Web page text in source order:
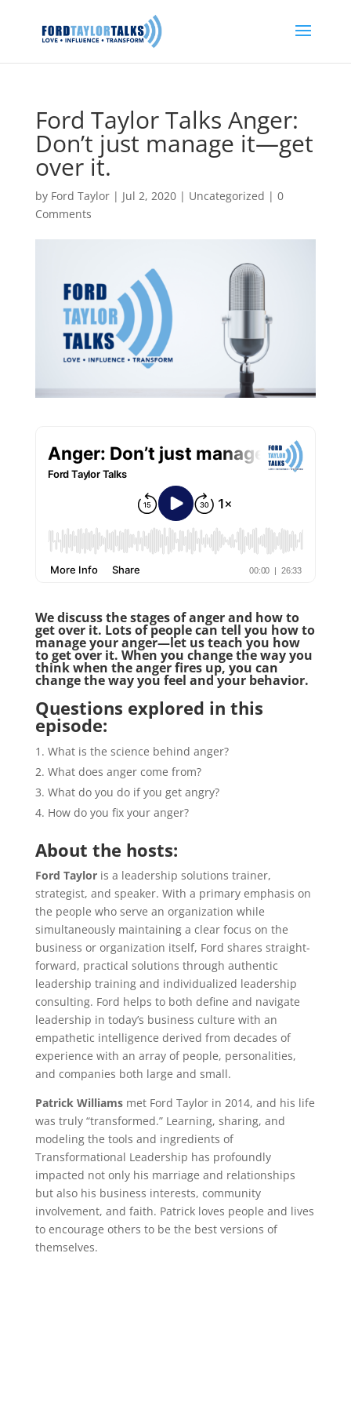
Ford Taylor Talks Anger:
Don’t just manage it—get
over it.
by Ford Taylor| Jul 2, 2020| Uncategorized | 0
Comments
We discuss the stages of anger and how to
get over it. Lots of people can tell you how to
manage your anger—let us teach you how
to get over it. When you change the way you
think when the anger fires up, you can
change the way you feel and your behavior.
Questions explored in this
episode:
What is the science behind anger?
What does anger come from?
What do you do if you get angry?
How do you fix your anger?
About the hosts:
Ford Tayloris a leadership solutions trainer,
strategist, and speaker. With a primary emphasis on
the people who serve an organization while
simultaneously maintaining a clear focus on the
business or organization itself, Ford shares straight-
forward, practical solutions through authentic
leadership training and individualized leadership
consulting. Ford helps to both define and navigate
leadership in today’s business culture with an
empathetic intelligence derived from decades of
experience with an array of people, personalities,
and companies both large and small.
Patrick Williams met Ford Taylor in 2014, and his life
was truly “transformed.” Learning, sharing, and
modeling the tools and ingredients of
Transformational Leadership has profoundly
impacted not only his marriage and relationships
but also his business interests, community
involvement, and faith. Patrick loves people and lives
to encourage others to be the best versions of
themselves.